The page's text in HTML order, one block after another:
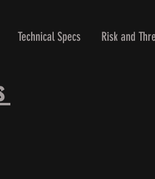
Technical Specs Risk and